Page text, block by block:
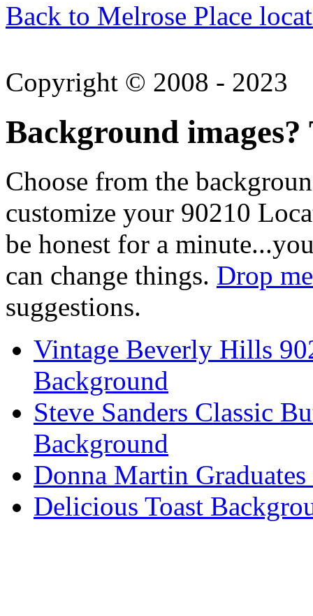
Back to Melrose Place
Copyright © 2008 - 2023
Background images?
Choose from the
customize your 90210
be honest for a
can change things. Drop
suggestions.
Vintage Beverly Hills
Background
Steve Sanders Classic
Background
Donna Martin
Delicious Toast